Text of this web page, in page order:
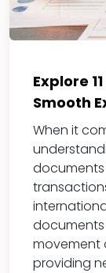
Explore
Smooth
When it
documents
movement
providing